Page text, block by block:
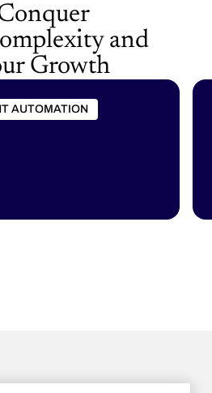
and
Growth
AUTOMATION